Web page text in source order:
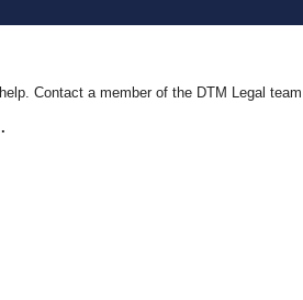
Contact a member of the DTM Legal
.